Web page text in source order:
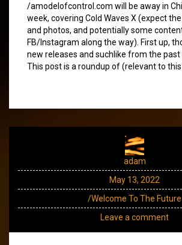
/amodelofcontrol.com will be away in
week, covering Cold Waves X (expect
and photos, and potentially some
FB/Instagram along the way). First up,
new releases and suchlike from the past
This post is a roundup of (relevant to
adam
May 13, 2022
/Welcome To The Future
Leave a comment